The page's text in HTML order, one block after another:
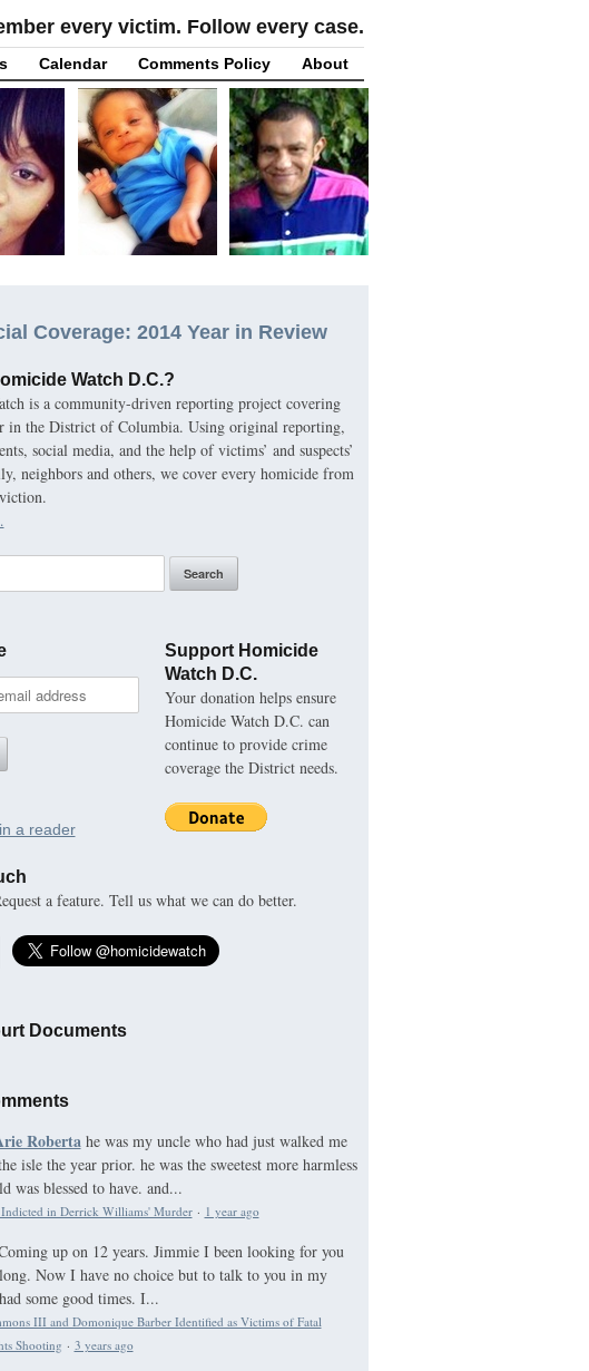
every victim. Follow every case.
Calendar Comments Policy About
Coverage: 2014 Year in Review
Watch D.C.?
is a community-driven reporting project covering
in the District of Columbia. Using original reporting,
social media, and the help of victims’ and suspects’
neighbors and others, we cover every homicide from
a reader
Support Homicide
Watch D.C.
Your donation helps ensure
Homicide Watch D.C. can
continue to provide crime
coverage the District needs.
a feature. Tell us what we can do better.
Documents
Roberta he was my uncle who had just walked me
isle the year prior. he was the sweetest more harmless
was blessed to have. and...
in Derrick Williams' Murder· 1 year ago
up on 12 years. Jimmie I been looking for you
Now I have no choice but to talk to you in my
some good times. I...
III and Domonique Barber Identified as Victims of Fatal
Shooting · 3 years ago